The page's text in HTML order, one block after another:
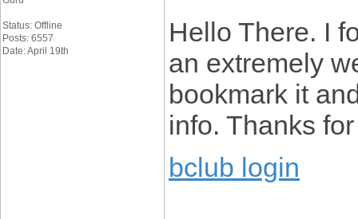
Status: Offline
Posts: 6557
Date: April 19th
Hello There. I
an extremely
bookmark it
info. Thanks
bclub login